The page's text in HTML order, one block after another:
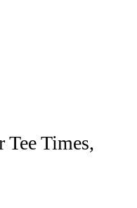
Times,